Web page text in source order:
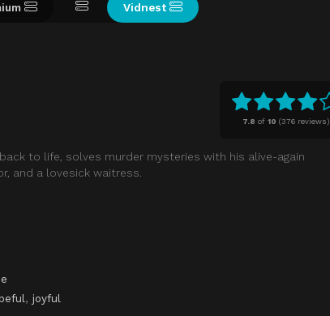
Vidnest
7.8 of 10 (376 reviews)
to life, solves murder mysteries with his alive-again
and a lovesick waitress.
, joyful